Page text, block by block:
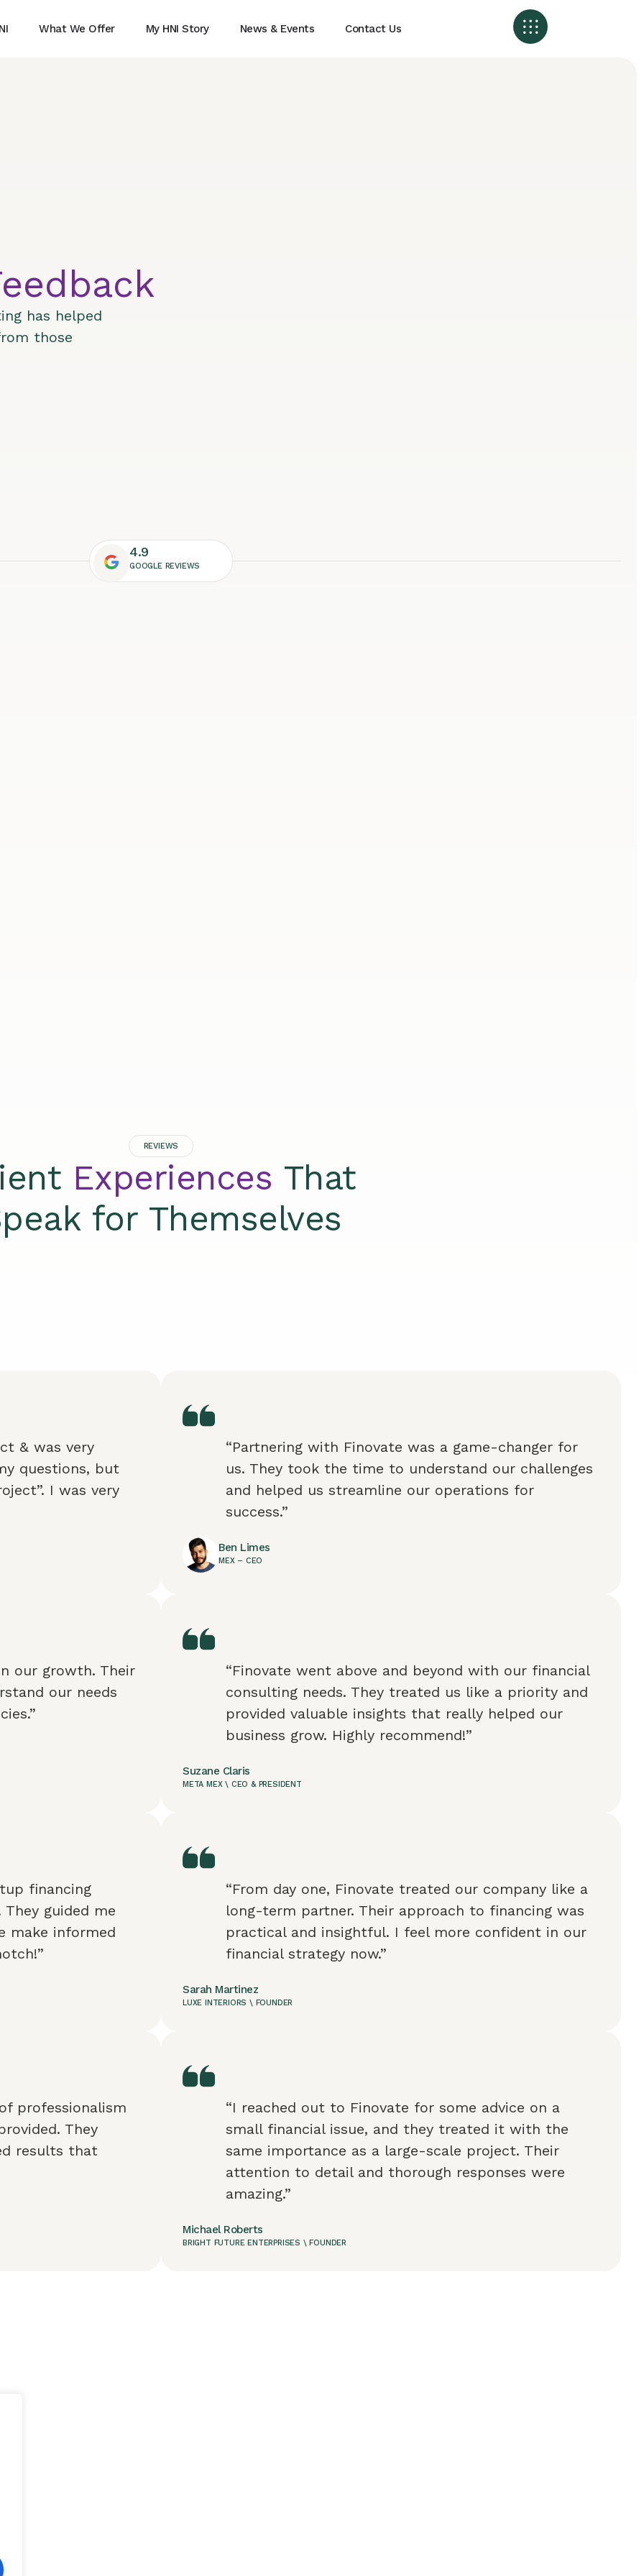
What We Offer My HNI Story News & Events Contact Us
has helped
those
4.9
GOOGLE REVIEWS
REVIEWS
Experiences That
for Themselves
& was very
questions, but
I was very
“Partnering with Finovate was a game-changer for
us. They took the time to understand our challenges
and helped us streamline our operations for
success.”
Ben Limes
MEX – CEO
our growth. Their
our needs
“Finovate went above and beyond with our financial
consulting needs. They treated us like a priority and
provided valuable insights that really helped our
business grow. Highly recommend!”
Suzane Claris
META MEX \ CEO & PRESIDENT
financing
guided me
make informed
“From day one, Finovate treated our company like a
long-term partner. Their approach to financing was
practical and insightful. I feel more confident in our
financial strategy now.”
Sarah Martinez
LUXE INTERIORS \ FOUNDER
professionalism
They
results that
“I reached out to Finovate for some advice on a
small financial issue, and they treated it with the
same importance as a large-scale project. Their
attention to detail and thorough responses were
amazing.”
Michael Roberts
BRIGHT FUTURE ENTERPRISES \ FOUNDER